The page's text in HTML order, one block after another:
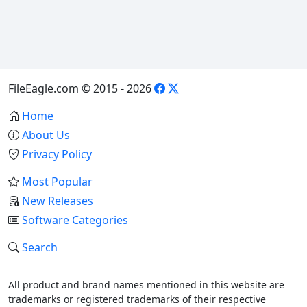
FileEagle.com © 2015 - 2026
Home
About Us
Privacy Policy
Most Popular
New Releases
Software Categories
Search
All product and brand names mentioned in this website are
trademarks or registered trademarks of their respective